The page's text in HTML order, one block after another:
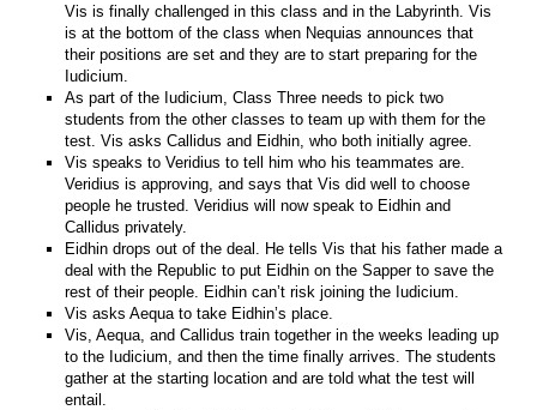
Vis is finally challenged in this class and in the Labyrinth. Vis
is at the bottom of the class when Nequias announces that
their positions are set and they are to start preparing for the
Iudicium.
As part of the Iudicium, Class Three needs to pick two
students from the other classes to team up with them for the
test. Vis asks Callidus and Eidhin, who both initially agree.
Vis speaks to Veridius to tell him who his teammates are.
Veridius is approving, and says that Vis did well to choose
people he trusted. Veridius will now speak to Eidhin and
Callidus privately.
Eidhin drops out of the deal. He tells Vis that his father made a
deal with the Republic to put Eidhin on the Sapper to save the
rest of their people. Eidhin can’t risk joining the Iudicium.
Vis asks Aequa to take Eidhin’s place.
Vis, Aequa, and Callidus train together in the weeks leading up
to the Iudicium, and then the time finally arrives. The students
gather at the starting location and are told what the test will
entail.